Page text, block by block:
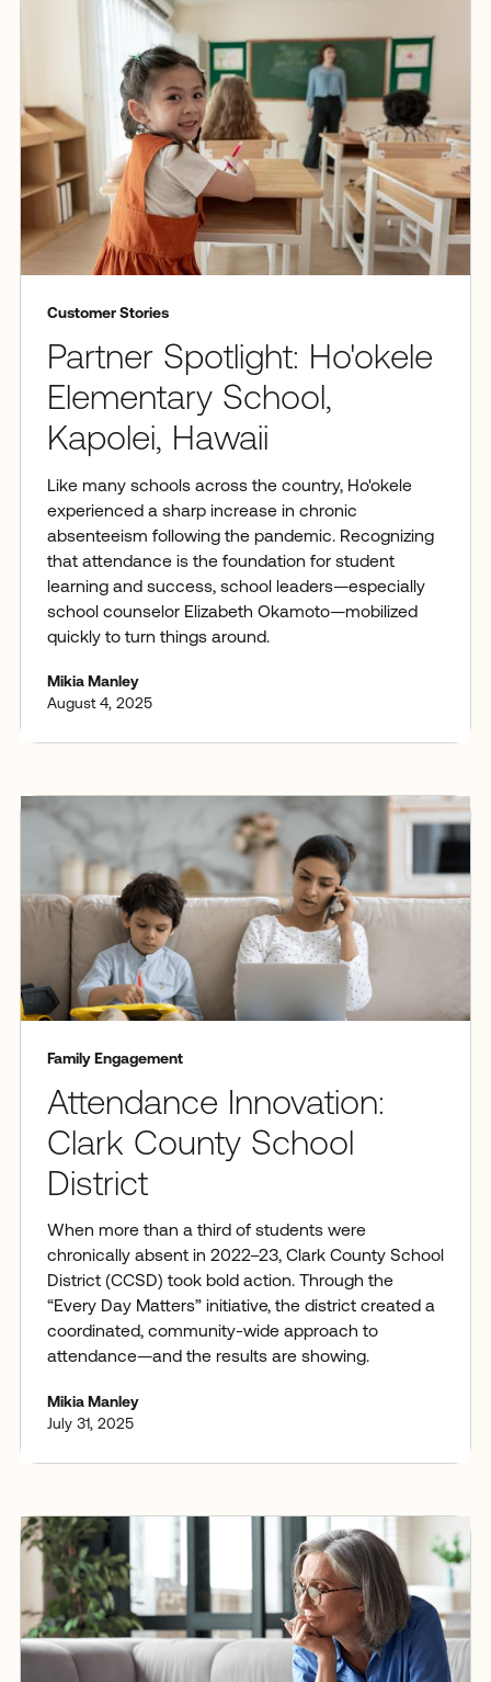
Customer Stories
Partner Spotlight: Ho'okele
Elementary School,
Kapolei, Hawaii
Like many schools across the country, Ho'okele
experienced a sharp increase in chronic
absenteeism following the pandemic. Recognizing
that attendance is the foundation for student
learning and success, school leaders—especially
school counselor Elizabeth Okamoto—mobilized
quickly to turn things around.
Mikia Manley
August 4, 2025
Family Engagement
Attendance Innovation:
Clark County School
District
When more than a third of students were
chronically absent in 2022–23, Clark County School
District (CCSD) took bold action. Through the
“Every Day Matters” initiative, the district created a
coordinated, community-wide approach to
attendance—and the results are showing.
Mikia Manley
July 31, 2025